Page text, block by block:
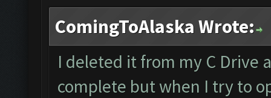
ComingToAlaska Wrote:
I deleted it from my C Drive
complete but when I try to